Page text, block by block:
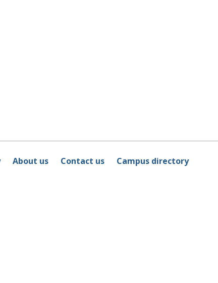
About us Contact us Campus directory